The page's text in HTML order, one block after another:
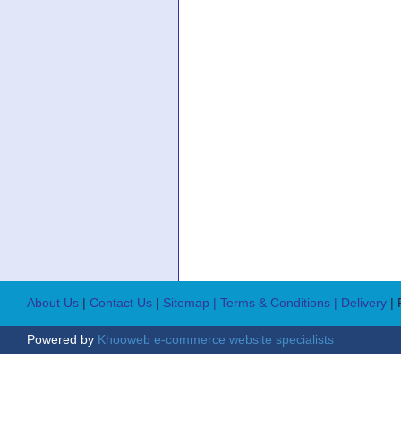
About Us | Contact Us | Sitemap | Terms & Conditions | Delivery |
Powered by Khooweb e-commerce website specialists